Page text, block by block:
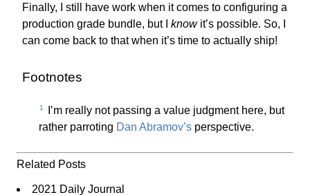
Finally, I still have work when it comes to configuring a
production grade bundle, but I knowit’s possible. So, I
can come back to that when it’s time to actually ship!
Footnotes
1
I’m really not passing a value judgment here, but
rather parroting Dan Abramov’s perspective.
Related Posts
2021 Daily Journal